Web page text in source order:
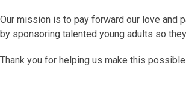
Our mission is to pay forward our love and
by sponsoring talented young adults so
Thank you for helping us make this